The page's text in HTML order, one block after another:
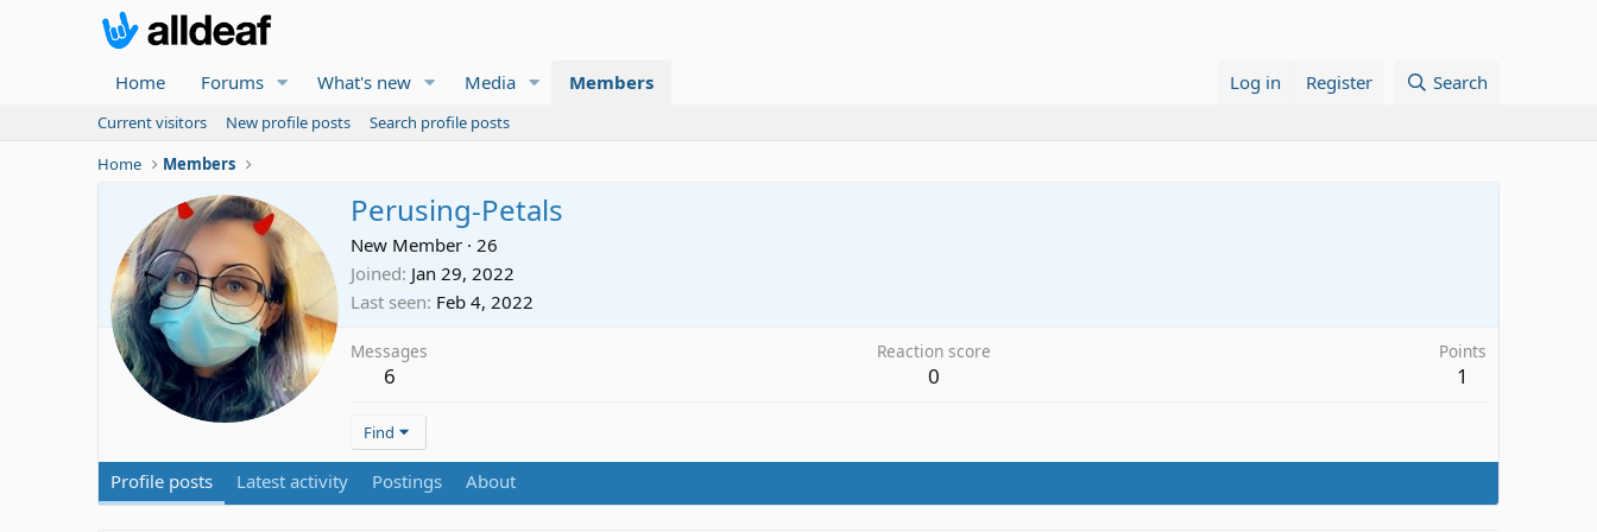
Home Forums What's new Media Members Log in Register Search
Current visitors New profile posts
Search profile posts
Home
Members
Perusing-Petals
New Member · 26
Joined Jan 29, 2022
Last seen Feb 4, 2022
Messages
6
Reaction score
0
Points
1
Find
Profile posts Latest activity Postings About